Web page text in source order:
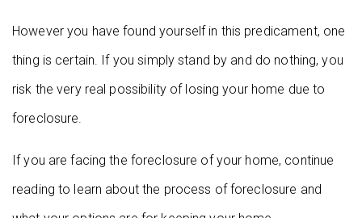
However you have found yourself in this predicament, one
thing is certain. If you simply stand by and do nothing, you
risk the very real possibility of losing your home due to
foreclosure.
If you are facing the foreclosure of your home, continue
reading to learn about the process of foreclosure and